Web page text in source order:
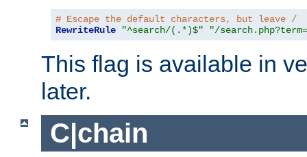
# Escape the default characters, but leave /
RewriteRule
"^search/(.*)$" "/
This flag is available in
later.
C|chain